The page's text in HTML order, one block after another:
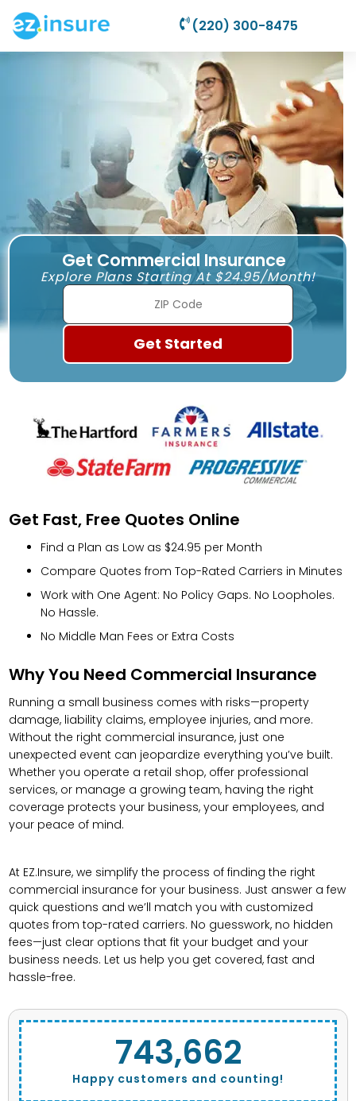
(220) 300-8475
Get Commercial Insurance
Explore Plans Starting At $24.95/Month!
Get Fast, Free Quotes Online
Find a Plan as Low as $24.95 per Month
Compare Quotes from Top-Rated Carriers in Minutes
Work with One Agent: No Policy Gaps. No Loopholes.
No Hassle.
No Middle Man Fees or Extra Costs
Why You Need Commercial Insurance
Running a small business comes with risks—property
damage, liability claims, employee injuries, and more.
Without the right commercial insurance, just one
unexpected event can jeopardize everything you’ve built.
Whether you operate a retail shop, offer professional
services, or manage a growing team, having the right
coverage protects your business, your employees, and
your peace of mind.
At EZ.Insure, we simplify the process of finding the right
commercial insurance for your business. Just answer a few
quick questions and we’ll match you with customized
quotes from top-rated carriers. No guesswork, no hidden
fees—just clear options that fit your budget and your
business needs. Let us help you get covered, fast and
hassle-free.
Happy customers and counting!
743,662